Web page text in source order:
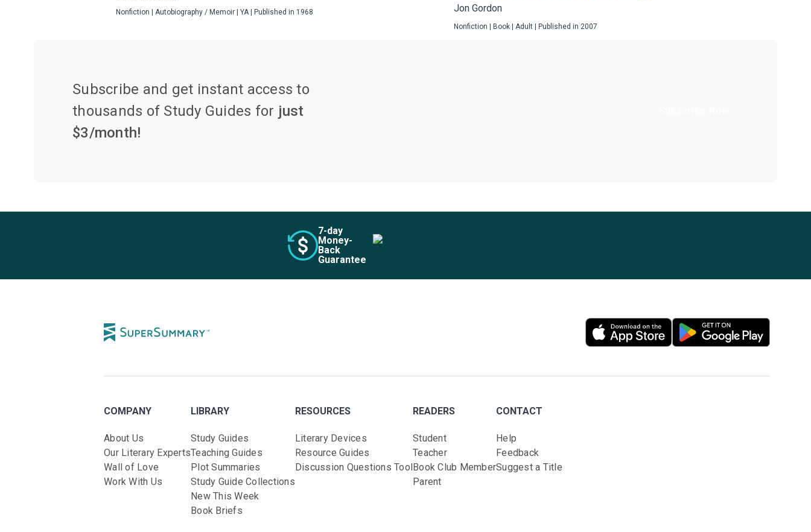
Nonfiction | Autobiography / Memoir | YA | Published in 1968 Jon Gordon
Nonfiction | Book | Adult | Published in 2007
Subscribe and get instant access to
thousands of Study Guides for just
$3/month!
7-day
Money-
Back
Guarantee
COMPANY
About Us
Our Literary Experts
Wall of Love
Work With Us
LIBRARY
Study Guides
Teaching Guides
Plot Summaries
Study Guide Collections
New This Week
Book Briefs
RESOURCES
Literary Devices
Resource Guides
Discussion Questions Tool
READERS
Student
Teacher
Book Club Member
Parent
CONTACT
Help
Feedback
Suggest a Title